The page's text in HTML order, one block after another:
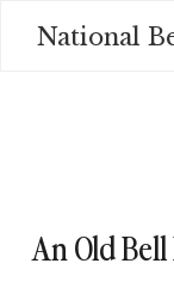
National
An Old